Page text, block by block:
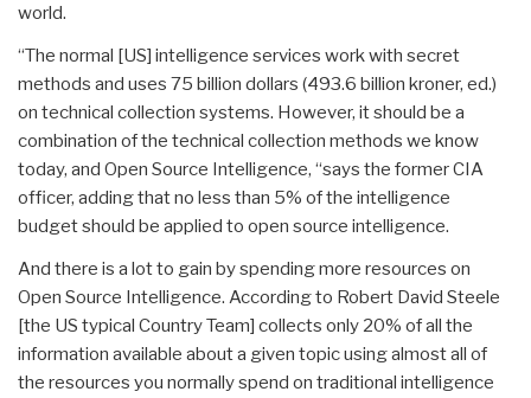
world.
“The normal [US] intelligence services work with secret
methods and uses 75 billion dollars (493.6 billion kroner, ed.)
on technical collection systems. However, it should be a
combination of the technical collection methods we know
today, and Open Source Intelligence, “says the former CIA
officer, adding that no less than 5% of the intelligence
budget should be applied to open source intelligence.
And there is a lot to gain by spending more resources on
Open Source Intelligence. According to Robert David Steele
[the US typical Country Team] collects only 20% of all the
information available about a given topic using almost all of
the resources you normally spend on traditional intelligence